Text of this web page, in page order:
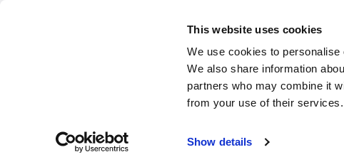
This website uses cookies
We use cookies to
We also share information
partners who may combine it
from your use of their services.
Show details
LEIA INC. TO
Need for Eyewear